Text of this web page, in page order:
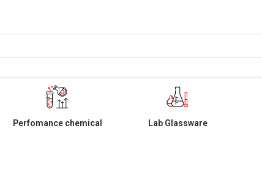
Perfomance chemical Lab Glassware